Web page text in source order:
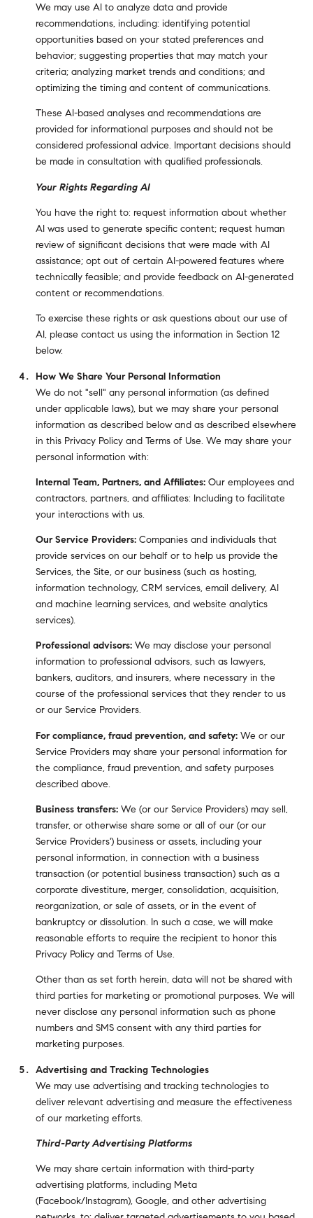
We may use AI to analyze data and provide
recommendations, including: identifying potential
opportunities based on your stated preferences and
behavior; suggesting properties that may match your
criteria; analyzing market trends and conditions; and
optimizing the timing and content of communications.
These AI-based analyses and recommendations are
provided for informational purposes and should not be
considered professional advice. Important decisions should
be made in consultation with qualified professionals.
Your Rights Regarding AI
You have the right to: request information about whether
AI was used to generate specific content; request human
review of significant decisions that were made with AI
assistance; opt out of certain AI-powered features where
technically feasible; and provide feedback on AI-generated
content or recommendations.
To exercise these rights or ask questions about our use of
AI, please contact us using the information in Section 12
below.
How We Share Your Personal Information
We do not "sell" any personal information (as defined
under applicable laws), but we may share your personal
information as described below and as described elsewhere
in this Privacy Policy and Terms of Use. We may share your
personal information with:
Internal Team, Partners, and Affiliates:Our employees and
contractors, partners, and affiliates: Including to facilitate
your interactions with us.
Our Service Providers:Companies and individuals that
provide services on our behalf or to help us provide the
Services, the Site, or our business (such as hosting,
information technology, CRM services, email delivery, AI
and machine learning services, and website analytics
services).
Professional advisors:We may disclose your personal
information to professional advisors, such as lawyers,
bankers, auditors, and insurers, where necessary in the
course of the professional services that they render to us
or our Service Providers.
For compliance, fraud prevention, and safety:We or our
Service Providers may share your personal information for
the compliance, fraud prevention, and safety purposes
described above.
Business transfers:We (or our Service Providers) may sell,
transfer, or otherwise share some or all of our (or our
Service Providers') business or assets, including your
personal information, in connection with a business
transaction (or potential business transaction) such as a
corporate divestiture, merger, consolidation, acquisition,
reorganization, or sale of assets, or in the event of
bankruptcy or dissolution. In such a case, we will make
reasonable efforts to require the recipient to honor this
Privacy Policy and Terms of Use.
Other than as set forth herein, data will not be shared with
third parties for marketing or promotional purposes. We will
never disclose any personal information such as phone
numbers and SMS consent with any third parties for
marketing purposes.
Advertising and Tracking Technologies
We may use advertising and tracking technologies to
deliver relevant advertising and measure the effectiveness
of our marketing efforts.
Third-Party Advertising Platforms
We may share certain information with third-party
advertising platforms, including Meta
(Facebook/Instagram), Google, and other advertising